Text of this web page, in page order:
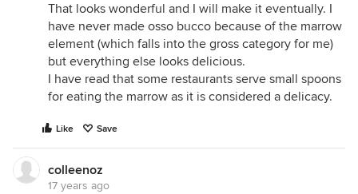
That looks wonderful and I will make it eventually. I
have never made osso bucco because of the marrow
element (which falls into the gross category for me)
but everything else looks delicious.
I have read that some restaurants serve small spoons
for eating the marrow as it is considered a delicacy.
Like Save
colleenoz
17 years ago